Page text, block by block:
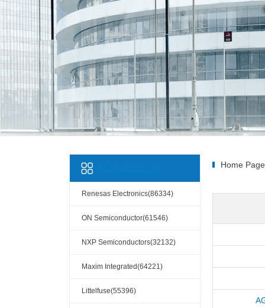
Renesas Electronics(86334)
ON Semiconductor(61546)
NXP Semiconductors(32132)
Maxim Integrated(64221)
Littelfuse(55396)
Home Page